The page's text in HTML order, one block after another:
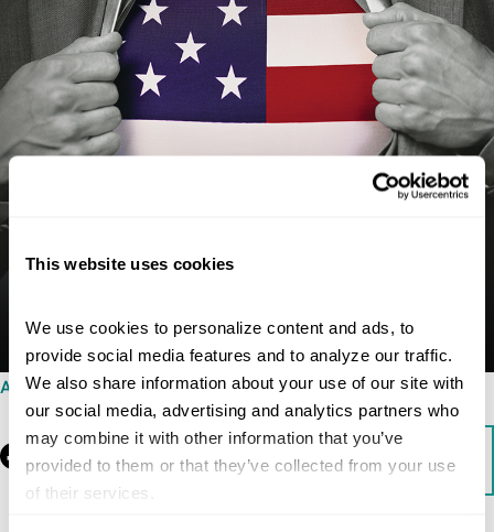
This website uses cookies
We use cookies to personalize content and ads, to
provide social media features and to analyze our traffic.
We also share information about your use of our site with
our social media, advertising and analytics partners who
may combine it with other information that you’ve
provided to them or that they’ve collected from your use
of their services.
AUGUST 5, 2015
Facebook
LinkedIn Download